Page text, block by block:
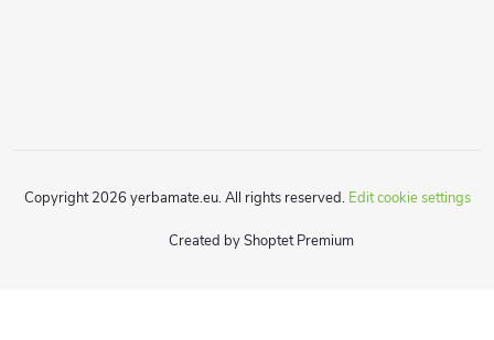
Created by Shoptet Premium
Copyright 2026 yerbamate.eu. All rights reserved. Edit cookie settings